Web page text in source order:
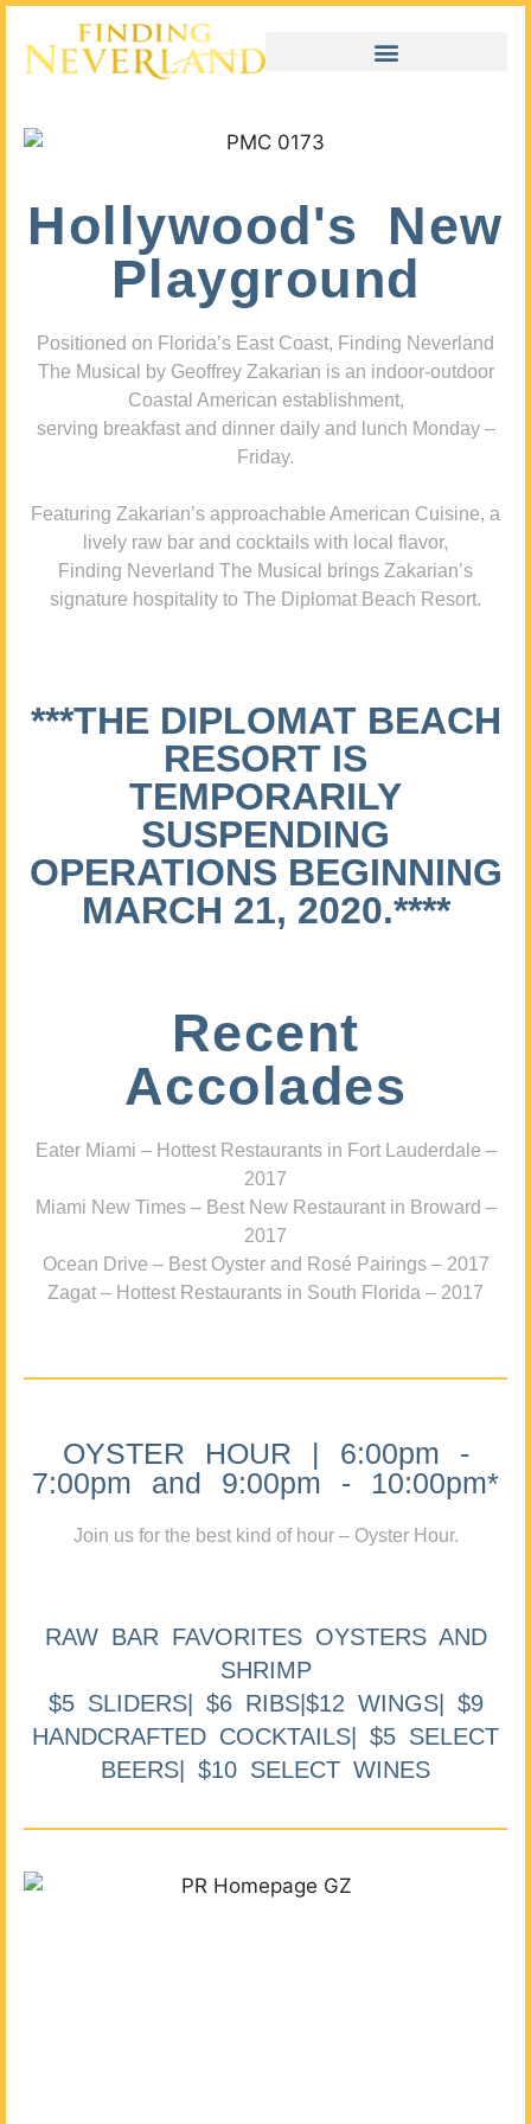
Hollywood's New
Playground
Positioned on Florida’s East Coast, Finding Neverland
The Musical by Geoffrey Zakarian is an indoor-outdoor
Coastal American establishment,
serving breakfast and dinner daily and lunch Monday –
Friday.
Featuring Zakarian’s approachable American Cuisine, a
lively raw bar and cocktails with local flavor,
Finding Neverland The Musical brings Zakarian’s
signature hospitality to The Diplomat Beach Resort.
***THE DIPLOMAT BEACH
RESORT IS
TEMPORARILY
SUSPENDING
OPERATIONS BEGINNING
MARCH 21, 2020.****
Recent
Accolades
Eater Miami – Hottest Restaurants in Fort Lauderdale –
2017
Miami New Times – Best New Restaurant in Broward –
2017
Ocean Drive – Best Oyster and Rosé Pairings – 2017
Zagat – Hottest Restaurants in South Florida – 2017
OYSTER HOUR | 6:00pm -
7:00pm and 9:00pm - 10:00pm*
Join us for the best kind of hour – Oyster Hour.
RAW BAR FAVORITES OYSTERS AND
SHRIMP
$5 SLIDERS| $6 RIBS|$12 WINGS| $9
HANDCRAFTED COCKTAILS| $5 SELECT
BEERS| $10 SELECT WINES